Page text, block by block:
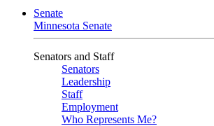
Senate
Minnesota Senate
Senators and Staff
Senators
Leadership
Staff
Employment
Who Represents Me?